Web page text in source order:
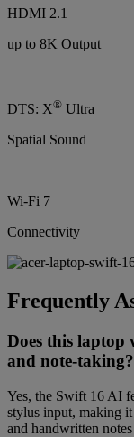
HDMI 2.1
up to 8K Output
DTS: X® Ultra
Spatial Sound
Wi-Fi 7
Connectivity
Frequently
Does this
and note-taking?
Yes, the Swift 16 AI
stylus input, making
and handwritten